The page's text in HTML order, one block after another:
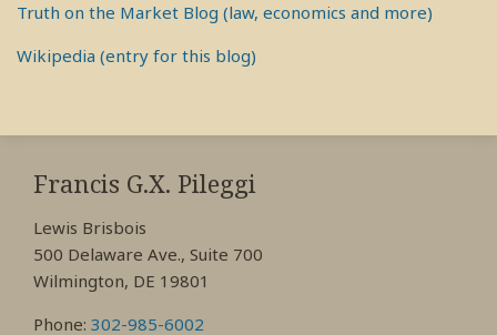
Truth on the Market Blog (law, economics and more)
Wikipedia (entry for this blog)
Francis G.X. Pileggi
Lewis Brisbois
500 Delaware Ave., Suite 700
Wilmington, DE 19801
Phone: 302-985-6002
RSS
View
My
Profile
View
My
Profile
View
My
Profile